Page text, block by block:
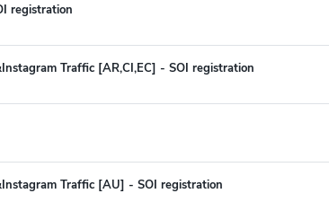
registration
Traffic [AR,CI,EC] - SOI registration
Traffic [AU] - SOI registration